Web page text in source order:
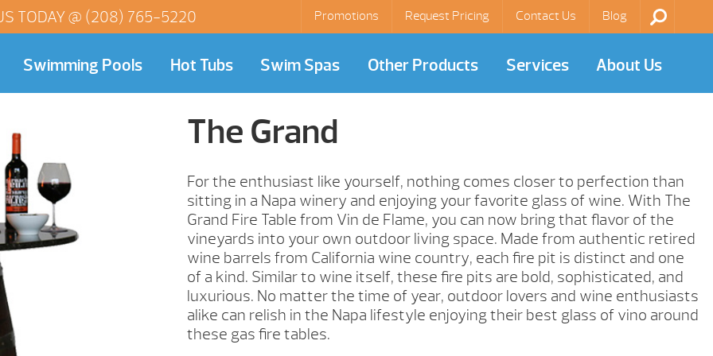
Promotions Request Pricing Contact Us Blog
TODAY @ (208) 765-5220
Swimming Pools Hot Tubs Swim Spas Other Products Services About Us
The Grand
For the enthusiast like yourself, nothing comes closer to perfection than
sitting in a Napa winery and enjoying your favorite glass of wine. With The
Grand Fire Table from Vin de Flame, you can now bring that flavor of the
vineyards into your own outdoor living space. Made from authentic retired
wine barrels from California wine country, each fire pit is distinct and one
of a kind. Similar to wine itself, these fire pits are bold, sophisticated, and
luxurious. No matter the time of year, outdoor lovers and wine enthusiasts
alike can relish in the Napa lifestyle enjoying their best glass of vino around
these gas fire tables.